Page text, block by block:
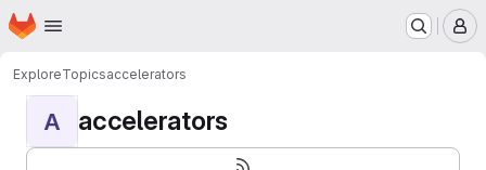
Skip to main content
Homepage
ExploreTopicsaccelerators
A accelerators